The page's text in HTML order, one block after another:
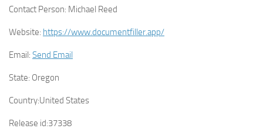
Contact Person: Michael Reed
Website: https://www.documentfiller.app/
Email: Send Email
State: Oregon
Country:United States
Release id:37338